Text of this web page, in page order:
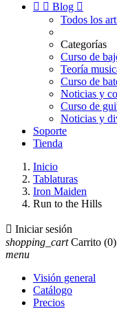
  Blog 
Todos los
Categorías
Curso de
Teoría
Curso de
Noticias y
Curso de
Noticias y
Soporte
Tienda
Inicio
Tablaturas
Iron Maiden
Run to the Hills
 Iniciar sesión
shopping_cart Carrito (0)
menu
Visión general
Catálogo
Precios